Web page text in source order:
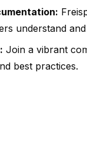
understand
Join a vibrant
best practices.